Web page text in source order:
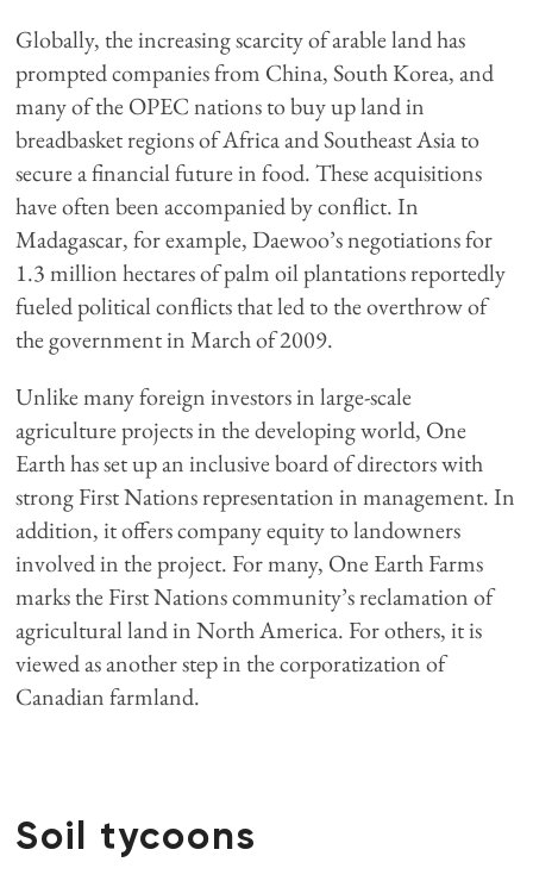
Globally, the increasing scarcity of arable land has
prompted companies from China, South Korea, and
many of the OPEC nations to buy up land in
breadbasket regions of Africa and Southeast Asia to
secure a financial future in food. These acquisitions
have often been accompanied by conflict. In
Madagascar, for example, Daewoo’s negotiations for
1.3 million hectares of palm oil plantations reportedly
fueled political conflicts that led to the overthrow of
the government in March of 2009.
Unlike many foreign investors in large-scale
agriculture projects in the developing world, One
Earth has set up an inclusive board of directors with
strong First Nations representation in management. In
addition, it offers company equity to landowners
involved in the project. For many, One Earth Farms
marks the First Nations community’s reclamation of
agricultural land in North America. For others, it is
viewed as another step in the corporatization of
Canadian farmland.
Soil tycoons